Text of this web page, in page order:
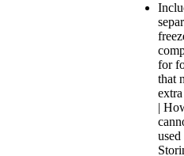
for
that
|